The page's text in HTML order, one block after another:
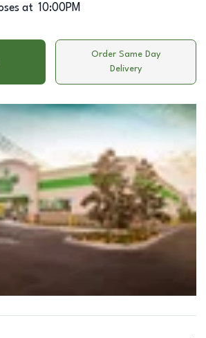
at 10:00PM
Order Same Day
Delivery